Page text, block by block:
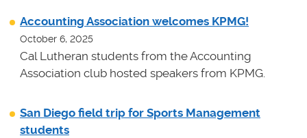
Accounting Association welcomes KPMG!
October 6, 2025
Cal Lutheran students from the Accounting
Association club hosted speakers from KPMG.
San Diego field trip for Sports Management
students